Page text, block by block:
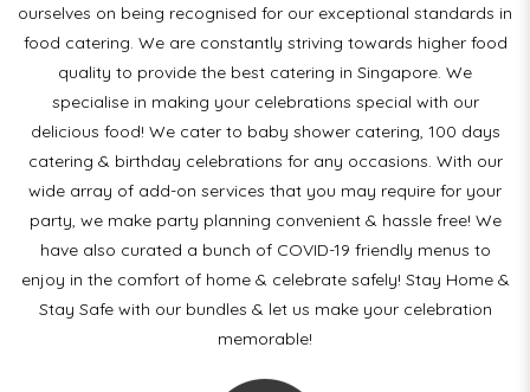
ourselves on being recognised for our exceptional standards in
food catering. We are constantly striving towards higher food
quality to provide the best catering in Singapore. We
specialise in making your celebrations special with our
delicious food! We cater to baby shower catering, 100 days
catering & birthday celebrations for any occasions. With our
wide array of add-on services that you may require for your
party, we make party planning convenient & hassle free! We
have also curated a bunch of COVID-19 friendly menus to
enjoy in the comfort of home & celebrate safely! Stay Home &
Stay Safe with our bundles & let us make your celebration
memorable!